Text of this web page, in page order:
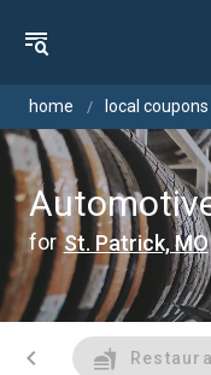
home local coupons
for St. Patrick, MO
chevron_left